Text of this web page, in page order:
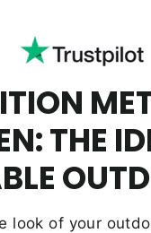
THE
look of your